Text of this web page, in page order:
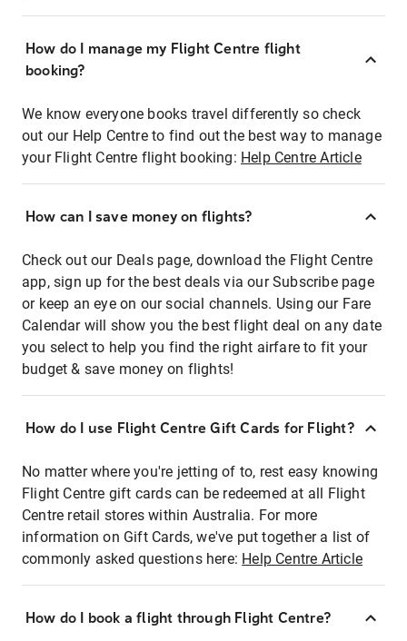
How do I manage my Flight Centre flight
booking?
We know everyone books travel differently so check
out our Help Centre to find out the best way to manage
your Flight Centre flight booking: Help Centre Article
How can I save money on flights?
Check out our Deals page, download the Flight Centre
app, sign up for the best deals via our Subscribe page
or keep an eye on our social channels. Using our Fare
Calendar will show you the best flight deal on any date
you select to help you find the right airfare to fit your
budget & save money on flights!
How do I use Flight Centre Gift Cards for Flight?
No matter where you're jetting of to, rest easy knowing
Flight Centre gift cards can be redeemed at all Flight
Centre retail stores within Australia. For more
information on Gift Cards, we've put together a list of
commonly asked questions here: Help Centre Article
How do I book a flight through Flight Centre?